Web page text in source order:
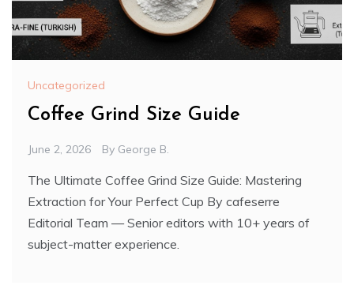
Uncategorized
Coffee Grind Size Guide
June 2, 2026 By George B.
The Ultimate Coffee Grind Size Guide: Mastering
Extraction for Your Perfect Cup By cafeserre
Editorial Team — Senior editors with 10+ years of
subject-matter experience.